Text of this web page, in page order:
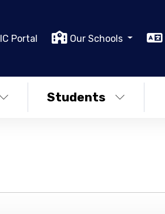
IC Portal Our Schools
Students